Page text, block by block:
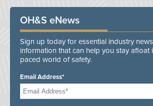
OH&S eNews
Sign up today for essential industry
information that can help you stay afloat
paced world of safety.
Email Address*